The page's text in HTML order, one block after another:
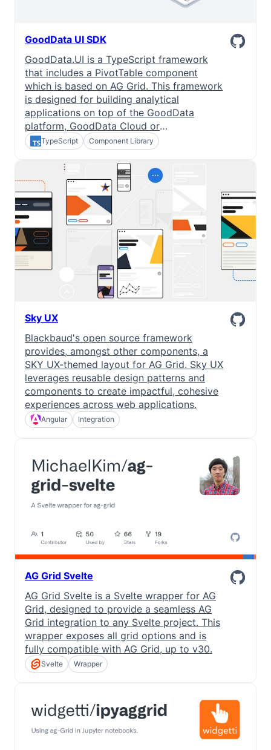
GoodData UI SDK
GoodData.UI is a TypeScript framework
that includes a PivotTable component
which is based on AG Grid. This framework
is designed for building analytical
applications on top of the GoodData
platform, GoodData Cloud or
GoodData.CN.
TypeScript Component Library
Sky UX
Blackbaud's open source framework
provides, amongst other components, a
SKY UX-themed layout for AG Grid. Sky UX
leverages reusable design patterns and
components to create impactful, cohesive
experiences across web applications.
Angular Integration
AG Grid Svelte
AG Grid Svelte is a Svelte wrapper for AG
Grid, designed to provide a seamless AG
Grid integration to any Svelte project. This
wrapper exposes all grid options and is
fully compatible with AG Grid, up to v30.
Svelte Wrapper